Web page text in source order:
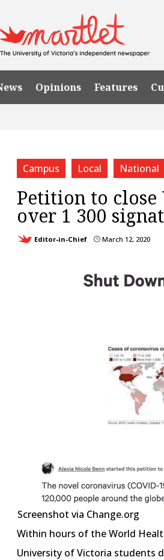
Opinions Features
Campus Local National
Petition to close
over 1 300
Editor-in-Chief } March 12, 2020
Screenshot via Change.org
Within hours of the World
University of Victoria students